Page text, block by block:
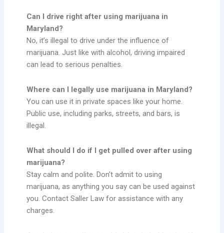
Can I drive right after using marijuana in
Maryland?
No, it’s illegal to drive under the influence of
marijuana. Just like with alcohol, driving impaired
can lead to serious penalties.
Where can I legally use marijuana in Maryland?
You can use it in private spaces like your home.
Public use, including parks, streets, and bars, is
illegal.
What should I do if I get pulled over after using
marijuana?
Stay calm and polite. Don’t admit to using
marijuana, as anything you say can be used against
you. Contact Saller Law for assistance with any
charges.